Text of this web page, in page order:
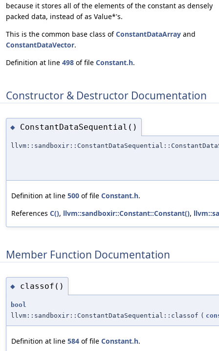
because it stores all of the elements of the constant as densely
packed data, instead of as Value*'s.
This is the common base class ofConstantDataArray and
ConstantDataVector.
Definition at line 498 of file Constant.h.
Constructor & Destructor Documentation
◆ ConstantDataSequential()
Definition at line 500 of file Constant.h.
References C(), llvm::sandboxir::Constant::Constant(),
Member Function Documentation
◆ classof()
bool
llvm::sandboxir::ConstantDataSequential::classof (
Definition at line 584 of file Constant.h.